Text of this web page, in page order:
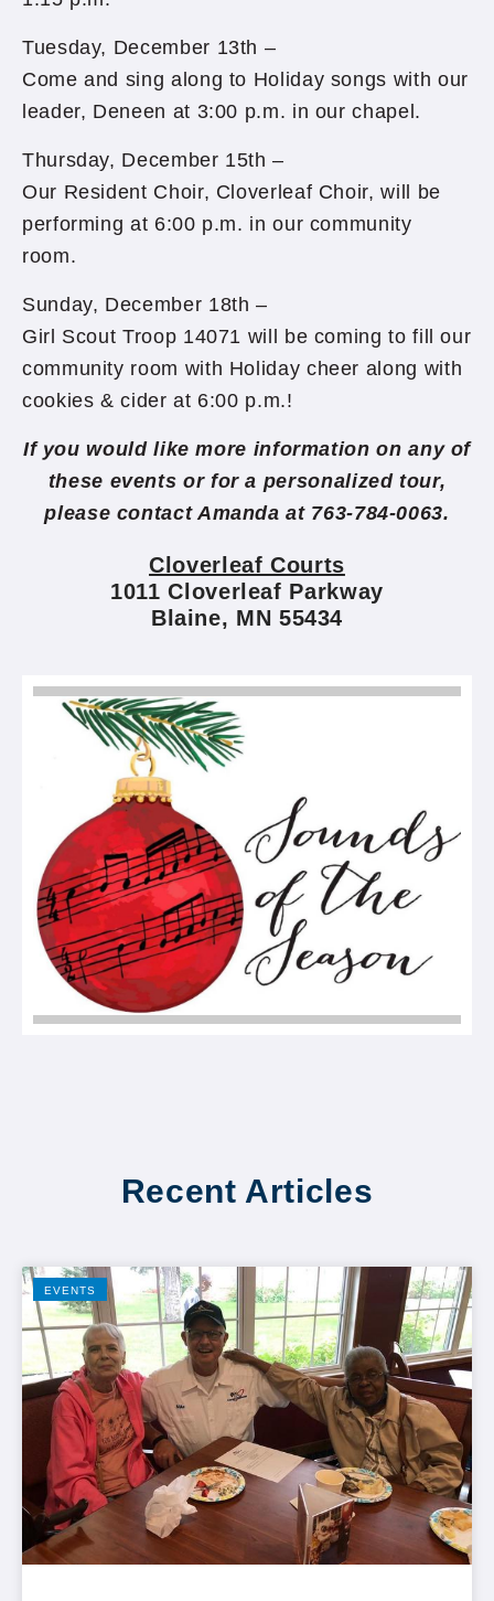
Tuesday, December 13th –
Come and sing along to Holiday songs with our
leader, Deneen at 3:00 p.m. in our chapel.
Thursday, December 15th –
Our Resident Choir, Cloverleaf Choir, will be
performing at 6:00 p.m. in our community
room.
Sunday, December 18th –
Girl Scout Troop 14071 will be coming to fill our
community room with Holiday cheer along with
cookies & cider at 6:00 p.m.!
If you would like more information on any of
these events or for a personalized tour,
please contact Amanda at 763-784-0063.
Cloverleaf Courts
1011 Cloverleaf Parkway
Blaine, MN 55434
Recent Articles
EVENTS